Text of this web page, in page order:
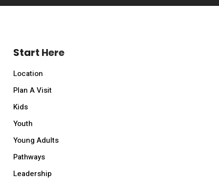
Start Here
Location
Plan A Visit
Kids
Youth
Young Adults
Pathways
Leadership